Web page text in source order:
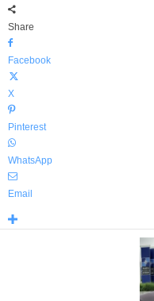
Share
Facebook
X
Pinterest
WhatsApp
Email